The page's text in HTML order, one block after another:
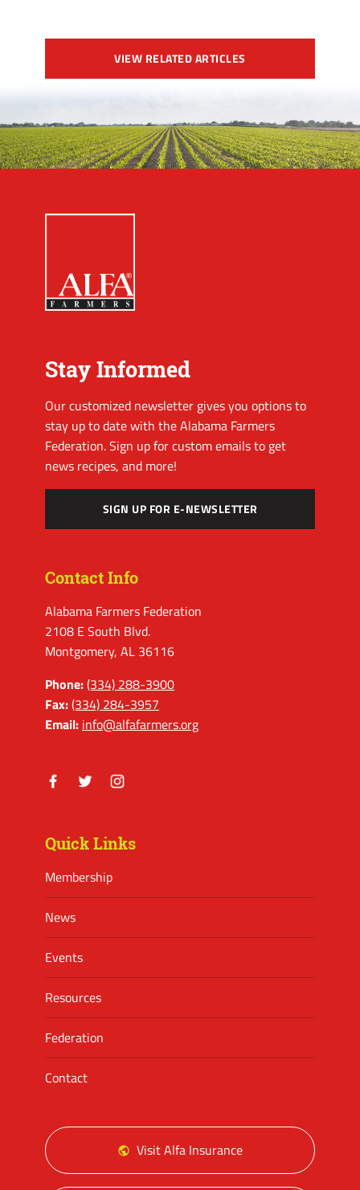
VIEW RELATED ARTICLES
Stay Informed
Our customized newsletter gives you options to
stay up to date with the Alabama Farmers
Federation. Sign up for custom emails to get
news recipes, and more!
SIGN UP FOR E-NEWSLETTER
Contact Info
Alabama Farmers Federation
2108 E South Blvd.
Montgomery, AL 36116
Phone:(334) 288-3900
Fax:(334) 284-3957
Email: info@alfafarmers.org
Quick Links
Membership
News
Events
Resources
Federation
Contact
Visit Alfa Insurance